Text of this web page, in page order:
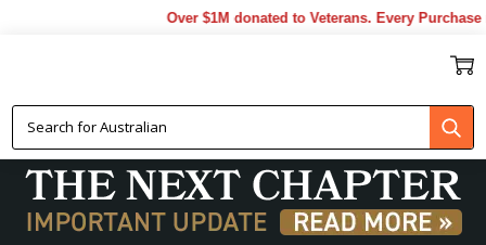
Over $1M donated to Veterans. Every Purchase